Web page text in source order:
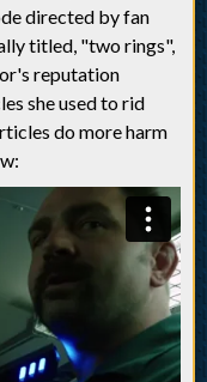
directed by fan
titled, "two rings",
reputation
she used to rid
do more harm